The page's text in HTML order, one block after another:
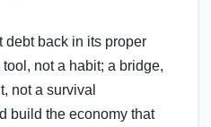
debt back in its proper
not a habit; a bridge,
not a survival
build the economy that